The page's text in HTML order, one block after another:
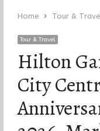
Home Tour &
Tour & Travel
Hilton
City